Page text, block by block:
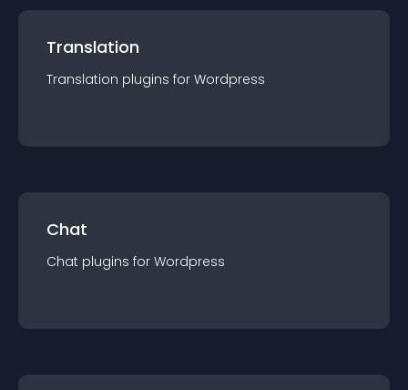
Translation
Translation plugins for Wordpress
Chat
Chat plugins for Wordpress